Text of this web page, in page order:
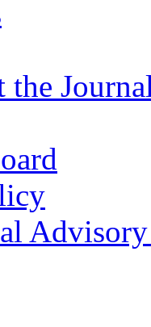
the